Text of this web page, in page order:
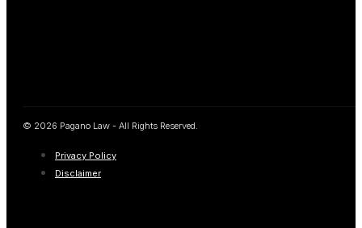
© 2026 Pagano Law - All Rights Reserved.
Privacy Policy
Disclaimer